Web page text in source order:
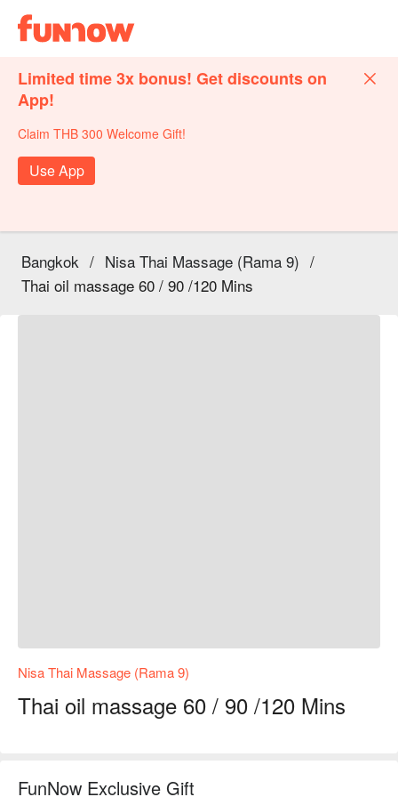
Limited time 3x bonus! Get discounts on
App!
Claim THB 300 Welcome Gift!
Use App
Bangkok / Nisa Thai Massage (Rama 9) /
Thai oil massage 60 / 90 /120 Mins
Nisa Thai Massage (Rama 9)
Thai oil massage 60 / 90 /120 Mins
FunNow Exclusive Gift